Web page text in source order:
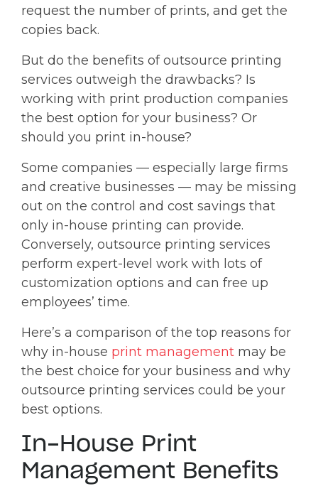
request the number of prints, and get the
copies back.
But do the benefits of outsource printing
services outweigh the drawbacks? Is
working with print production companies
the best option for your business? Or
should you print in-house?
Some companies — especially large firms
and creative businesses — may be missing
out on the control and cost savings that
only in-house printing can provide.
Conversely, outsource printing services
perform expert-level work with lots of
customization options and can free up
employees’ time.
Here’s a comparison of the top reasons for
why in-house print management may be
the best choice for your business and why
outsource printing services could be your
best options.
In-House Print
Management Benefits